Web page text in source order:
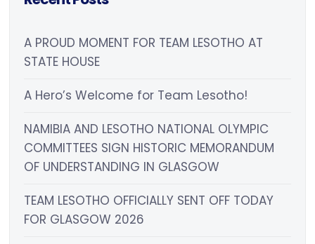
A PROUD MOMENT FOR TEAM LESOTHO AT
STATE HOUSE
A Hero’s Welcome for Team Lesotho!
NAMIBIA AND LESOTHO NATIONAL OLYMPIC
COMMITTEES SIGN HISTORIC MEMORANDUM
OF UNDERSTANDING IN GLASGOW
TEAM LESOTHO OFFICIALLY SENT OFF TODAY
FOR GLASGOW 2026